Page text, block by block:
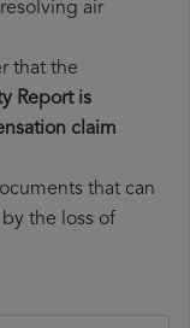
air
that the
Report is
claim
that can
the loss of